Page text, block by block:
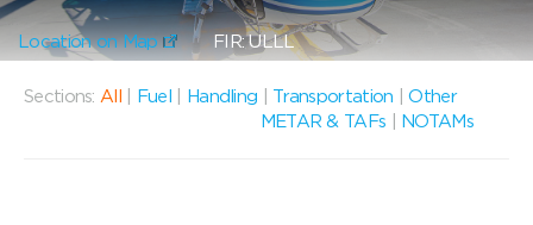
Location on Map FIR: ULLL
Sections: All Fuel Handling Transportation |Other
METAR & TAFs
NOTAMs